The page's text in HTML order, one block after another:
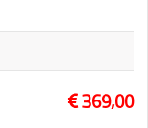
369,00